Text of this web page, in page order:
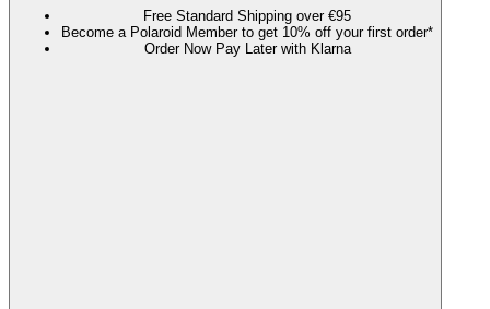
Free Standard Shipping over €95
Become a Polaroid Member to get 10% off your first order*
Order Now Pay Later with Klarna